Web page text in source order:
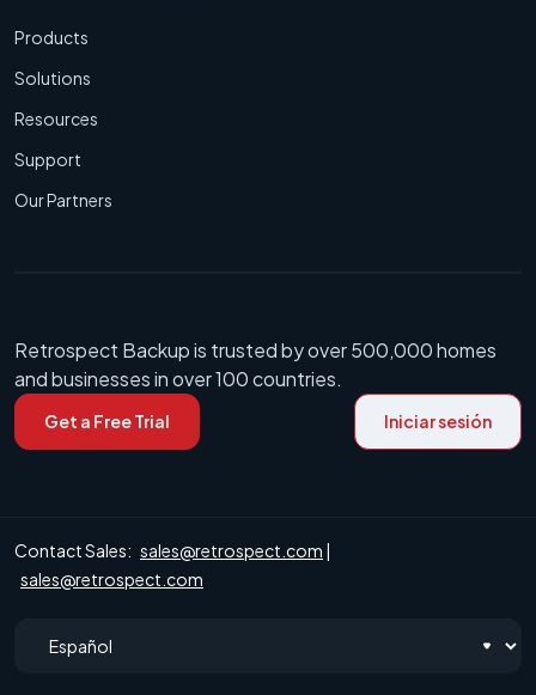
Products
Solutions
Resources
Support
Our Partners
Retrospect Backup is trusted by over 500,000 homes
and businesses in over 100 countries.
Get a Free Trial Iniciar sesión
Contact Sales: sales@retrospect.com |
sales@retrospect.com